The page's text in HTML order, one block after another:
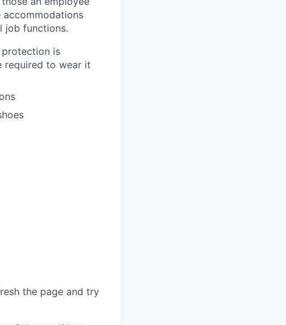
accommodations
job functions.
protection is
required to wear it
the page and try